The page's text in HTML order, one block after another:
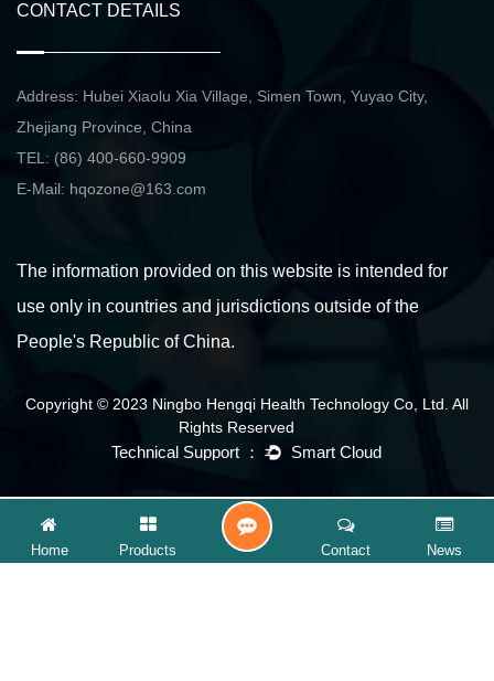
CONTACT DETAILS
Address: Hubei Xiaolu Xia Village, Simen Town, Yuyao City,
Zhejiang Province, China
TEL: (86) 400-660-9909
E-Mail: hqozone@163.com
The information provided on this website is intended for
use only in countries and jurisdictions outside of the
People's Republic of China.
Copyright © 2023 Ningbo Hengqi Health Technology Co, Ltd. All
Rights Reserved
Home Products News
Contact
CONTACT